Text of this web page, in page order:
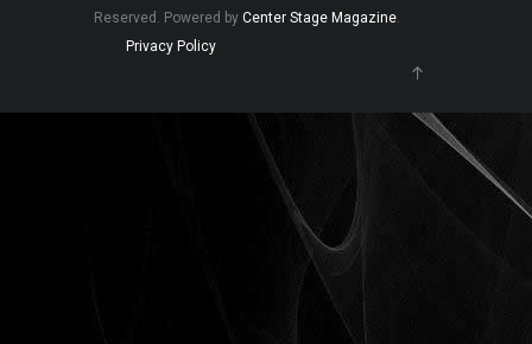
Reserved. Powered by Center Stage Magazine.
Privacy Policy